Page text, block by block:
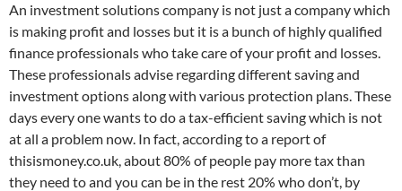
An investment solutions company is not just a company which
is making profit and losses but it is a bunch of highly qualified
finance professionals who take care of your profit and losses.
These professionals advise regarding different saving and
investment options along with various protection plans. These
days every one wants to do a tax-efficient saving which is not
at all a problem now. In fact, according to a report of
thisismoney.co.uk, about 80% of people pay more tax than
they need to and you can be in the rest 20% who don’t, by